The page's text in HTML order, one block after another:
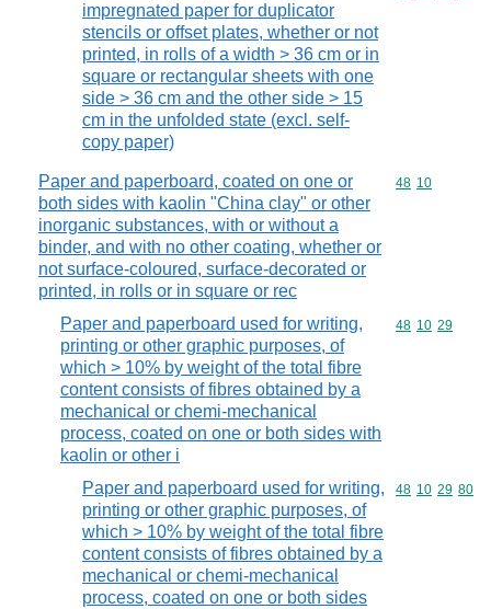
impregnated paper for duplicator
stencils or offset plates, whether or not
printed, in rolls of a width > 36 cm or in
square or rectangular sheets with one
side > 36 cm and the other side > 15
cm in the unfolded state (excl. self-
copy paper)
Paper and paperboard, coated on one or
both sides with kaolin "China clay" or other
inorganic substances, with or without a
binder, and with no other coating, whether or
not surface-coloured, surface-decorated or
printed, in rolls or in square or rec
Commodity
48 10
Paper and paperboard used for writing,
printing or other graphic purposes, of
which > 10% by weight of the total fibre
content consists of fibres obtained by a
mechanical or chemi-mechanical
process, coated on one or both sides with
kaolin or other i
Commodity
48 10 29
Paper and paperboard used for writing,
printing or other graphic purposes, of
which > 10% by weight of the total fibre
content consists of fibres obtained by a
mechanical or chemi-mechanical
process, coated on one or both sides
Commodity
48 10 29 80